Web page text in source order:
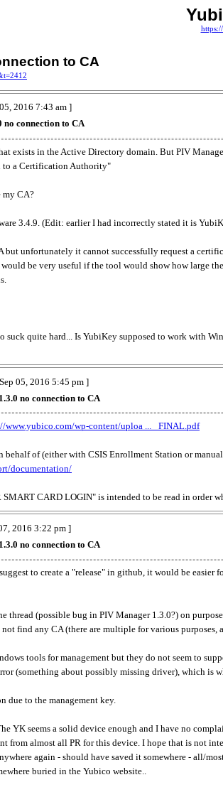
to CA
2016 7:43 am ]
no connection to CA
exists in the Active Directory domain. But PIV
to a Certification Authority"
my CA?
3.4.9. (Edit: earlier I had incorrectly stated it is
but unfortunately it cannot successfully request a
be very useful if the tool would show how large
suck quite hard... Is YubiKey supposed to work with
05, 2016 5:45 pm ]
no connection to CA
www.yubico.com/wp-content/uploa ... _FINAL.pdf
behalf of (either with CSIS Enrollment Station or
documentation/
CARD LOGIN" is intended to be read in order
2016 3:22 pm ]
no connection to CA
to create a "release" in github, it would be
thread (possible bug in PIV Manager 1.3.0?) on
find any CA (there are multiple for various
tools for management but they do not seem to
(something about possibly missing driver), which
due to the management key.
YK seems a solid device enough and I have no
from almost all PR for this device. I hope that is not
again - should have saved it somewhere - all/
buried in the Yubico website..